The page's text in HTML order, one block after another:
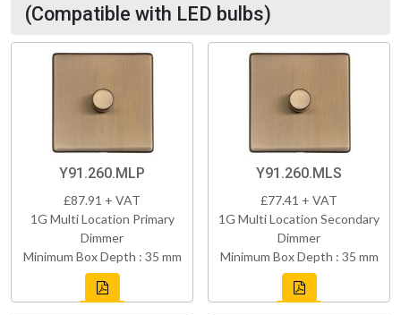
(Compatible with LED bulbs)
Y91.260.MLP
£87.91 + VAT
1G Multi Location Primary
Dimmer
Minimum Box Depth : 35 mm
Y91.260.MLS
£77.41 + VAT
1G Multi Location Secondary
Dimmer
Minimum Box Depth : 35 mm